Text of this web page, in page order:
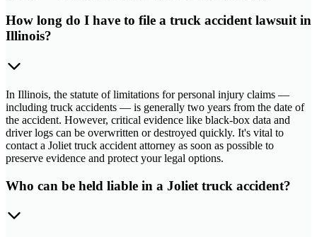
How long do I have to file a truck accident lawsuit in
Illinois?
In Illinois, the statute of limitations for personal injury claims —
including truck accidents — is generally two years from the date of
the accident. However, critical evidence like black-box data and
driver logs can be overwritten or destroyed quickly. It's vital to
contact a Joliet truck accident attorney as soon as possible to
preserve evidence and protect your legal options.
Who can be held liable in a Joliet truck accident?